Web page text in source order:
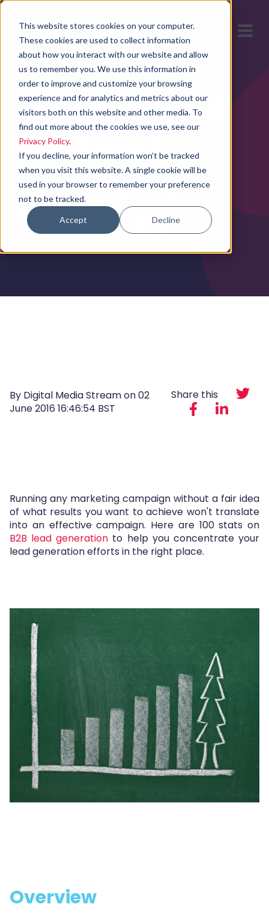
This website stores cookies on your computer.
These cookies are used to collect information
about how you interact with our website and allow
us to remember you. We use this information in
order to improve and customize your browsing
experience and for analytics and metrics about our
visitors both on this website and other media. To
find out more about the cookies we use, see our
Privacy Policy.
If you decline, your information won’t be tracked
when you visit this website. A single cookie will be
used in your browser to remember your preference
not to be tracked.
Accept Decline
100 Powerful
B2B Lead
Generation
Statistics
By Digital Media Stream on02
June 2016 16:46:54 BST
Share this
Running any marketing campaign without a fair idea
of what results you want to achieve won't translate
into an effective campaign. Here are 100 stats on
B2B lead generation to help you concentrate your
lead generation efforts in the right place.
Overview